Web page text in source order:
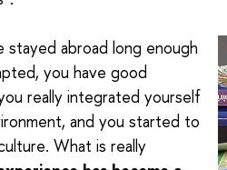
stayed abroad long enough
you have good
really integrated yourself
and you started to
What is really